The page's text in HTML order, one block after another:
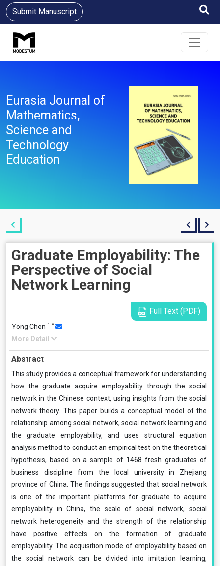
Submit Manuscript
Eurasia Journal of
Mathematics,
Science and
Technology
Education
Graduate Employability: The
Perspective of Social
Network Learning
Full Text (PDF)
Yong Chen 1 *
More Detail
Abstract
This study provides a conceptual framework for understanding
how the graduate acquire employability through the social
network in the Chinese context, using insights from the social
network theory. This paper builds a conceptual model of the
relationship among social network, social network learning and
the graduate employability, and uses structural equation
analysis method to conduct an empirical test on the theoretical
hypothesis, based on a sample of 1468 fresh graduates of
business discipline from the local university in Zhejiang
province of China. The findings suggested that social network
is one of the important platforms for graduate to acquire
employability in China, the scale of social network, social
network heterogeneity and the strength of the relationship
have positive effects on the formation of graduate
employability. The acquisition mode of employability based on
the social network can be divided into imitation learning,